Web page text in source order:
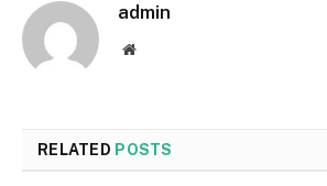
admin
Website
RELATED POSTS